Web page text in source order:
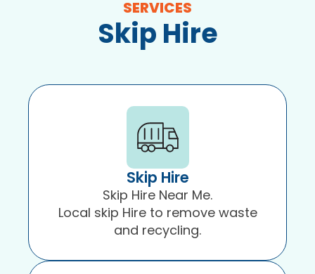
SERVICES
Skip Hire
Skip Hire
Skip Hire Near Me.
Local skip Hire to remove waste
and recycling.